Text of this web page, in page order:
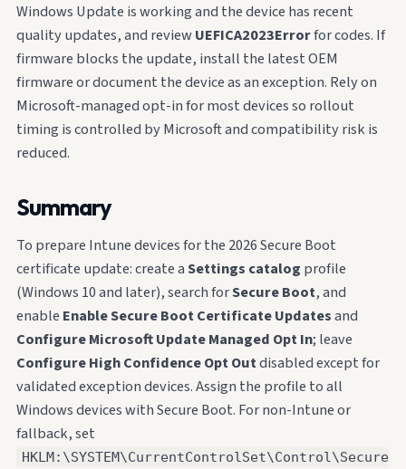
Windows Update is working and the device has recent
quality updates, and reviewUEFICA2023Errorfor codes. If
firmware blocks the update, install the latest OEM
firmware or document the device as an exception. Rely on
Microsoft-managed opt-in for most devices so rollout
timing is controlled by Microsoft and compatibility risk is
reduced.
Summary
To prepare Intune devices for the 2026 Secure Boot
certificate update: create aSettings catalog profile
(Windows 10 and later), search forSecure Boot, and
enable Enable Secure Boot Certificate Updatesand
Configure Microsoft Update Managed Opt In; leave
Configure High Confidence Opt Outdisabled except for
validated exception devices. Assign the profile to all
Windows devices with Secure Boot. For non-Intune or
fallback, set
HKLM:\SYSTEM\CurrentControlSet\Control\Secure